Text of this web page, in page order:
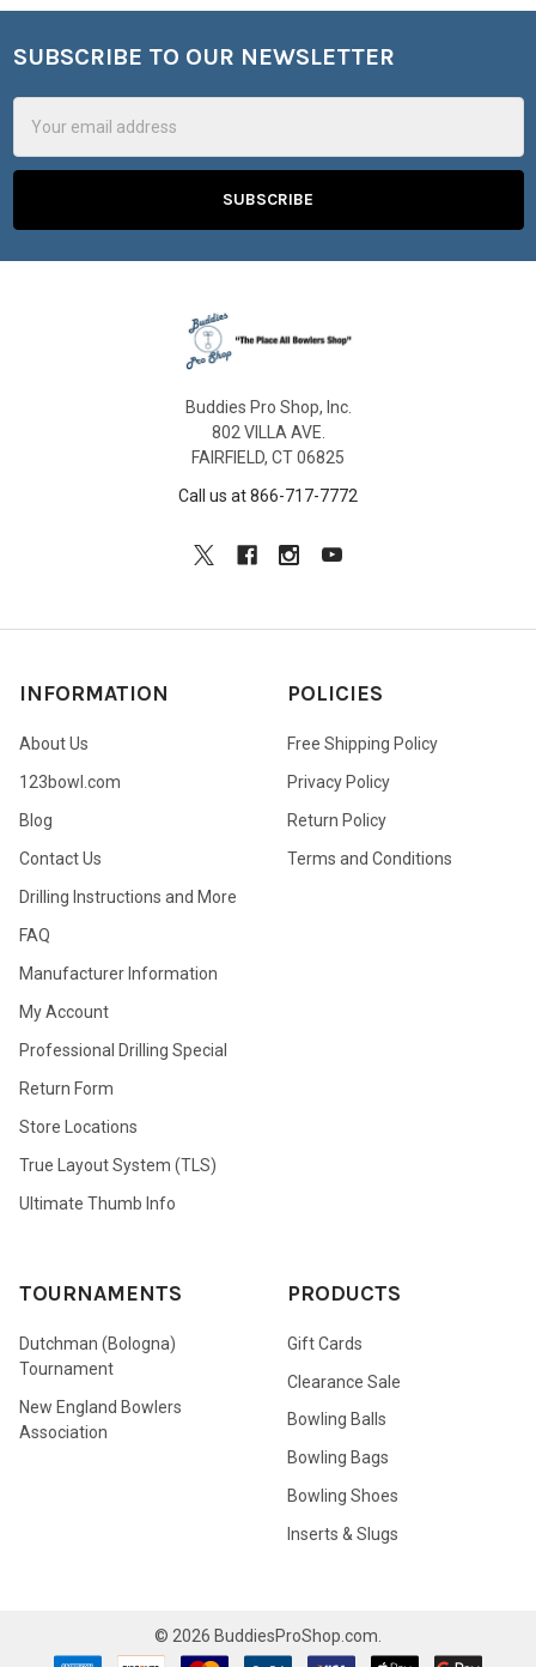
Footer
SUBSCRIBE TO OUR NEWSLETTER
Address
Buddies Pro Shop, Inc.
802 VILLA AVE.
FAIRFIELD, CT 06825
Call us at 866-717-7772
INFORMATION
About Us
123bowl.com
Blog
Contact Us
Drilling Instructions and More
FAQ
Manufacturer Information
My Account
Professional Drilling Special
Return Form
Store Locations
True Layout System (TLS)
Ultimate Thumb Info
POLICIES
Free Shipping Policy
Privacy Policy
Return Policy
Terms and Conditions
TOURNAMENTS
Dutchman (Bologna)
Tournament
New England Bowlers
Association
PRODUCTS
Gift Cards
Clearance Sale
Bowling Balls
Bowling Bags
Bowling Shoes
Inserts & Slugs
© 2026 BuddiesProShop.com.